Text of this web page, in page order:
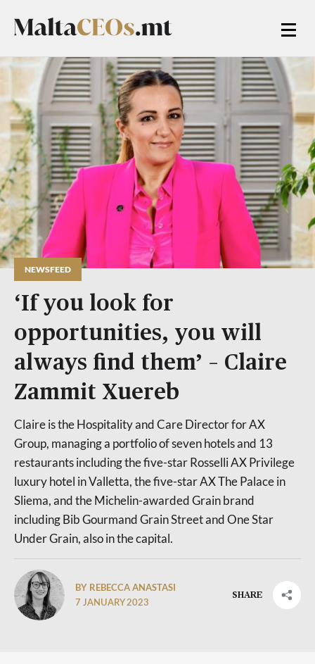
NEWSFEED
‘If you look for
opportunities, you will
always find them’ – Claire
Zammit Xuereb
Claire is the Hospitality and Care Director for AX
Group, managing a portfolio of seven hotels and 13
restaurants including the five-star Rosselli AX Privilege
luxury hotel in Valletta, the five-star AX The Palace in
Sliema, and the Michelin-awarded Grain brand
including Bib Gourmand Grain Street and One Star
Under Grain, also in the capital.
BY REBECCA ANASTASI
7 JANUARY 2023
SHARE